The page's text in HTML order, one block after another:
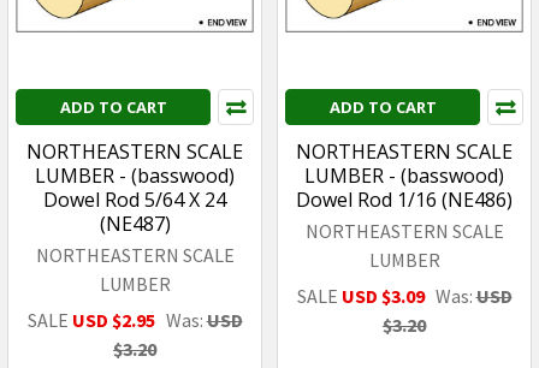
ADD TO CART
NORTHEASTERN SCALE
LUMBER - (basswood)
Dowel Rod 5/64 X 24
(NE487)
NORTHEASTERN SCALE
LUMBER
SALE USD $2.95 Was:USD
$3.20
ADD TO CART
NORTHEASTERN SCALE
LUMBER - (basswood)
Dowel Rod 1/16 (NE486)
NORTHEASTERN SCALE
LUMBER
SALE USD $3.09 Was:USD
$3.20